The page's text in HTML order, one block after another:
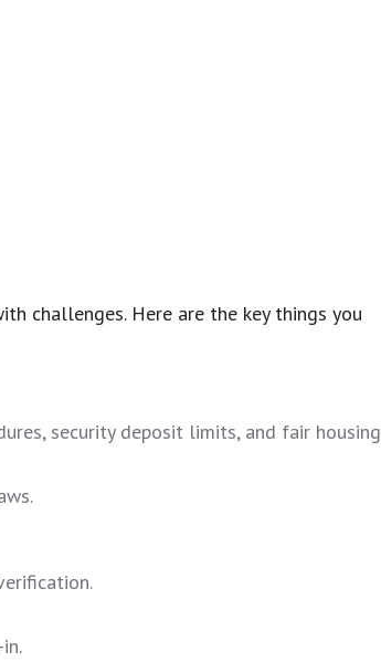
challenges. Here are the key things you
security deposit limits, and fair housing